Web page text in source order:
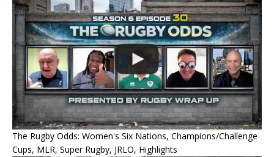
The Rugby Odds: Women's Six Nations, Champions/Challenge
Cups, MLR, Super Rugby, JRLO, Highlights